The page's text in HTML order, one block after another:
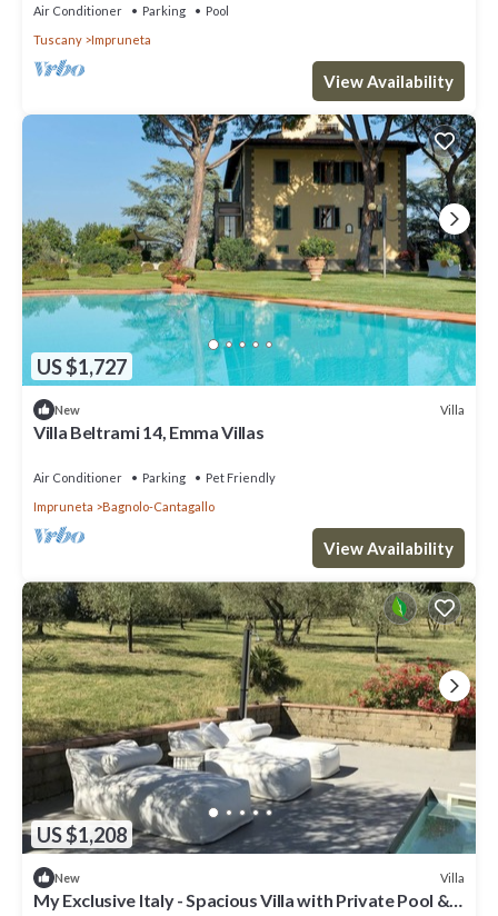
Air Conditioner Parking
Pool
Tuscany
Impruneta
View Availability
US $1,727
New Villa
Villa Beltrami 14, Emma Villas
Air Conditioner Parking
Pet Friendly
Impruneta
Bagnolo-Cantagallo
View Availability
US $1,208
New Villa
My Exclusive Italy - Spacious Villa with Private Pool &